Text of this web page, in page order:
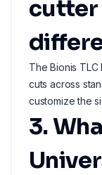
cutter
The Bionis
cuts across
customize the
3.